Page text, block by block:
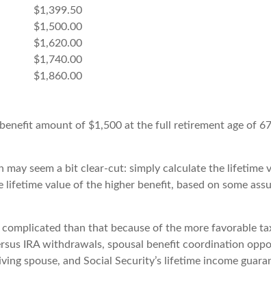
$1,399.50
$1,500.00
$1,620.00
$1,740.00
$1,860.00
benefit amount of $1,500 at the full retirement age of
may seem a bit clear-cut: simply calculate the lifetime
lifetime value of the higher benefit, based on some
complicated than that because of the more favorable
IRA withdrawals, spousal benefit coordination
spouse, and Social Security’s lifetime income